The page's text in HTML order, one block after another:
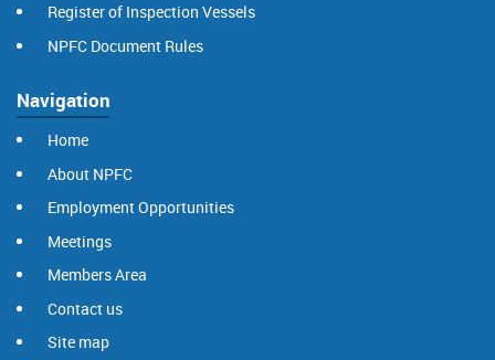
Register of Inspection Vessels
NPFC Document Rules
Navigation
Home
About NPFC
Employment Opportunities
Meetings
Members Area
Contact us
Site map